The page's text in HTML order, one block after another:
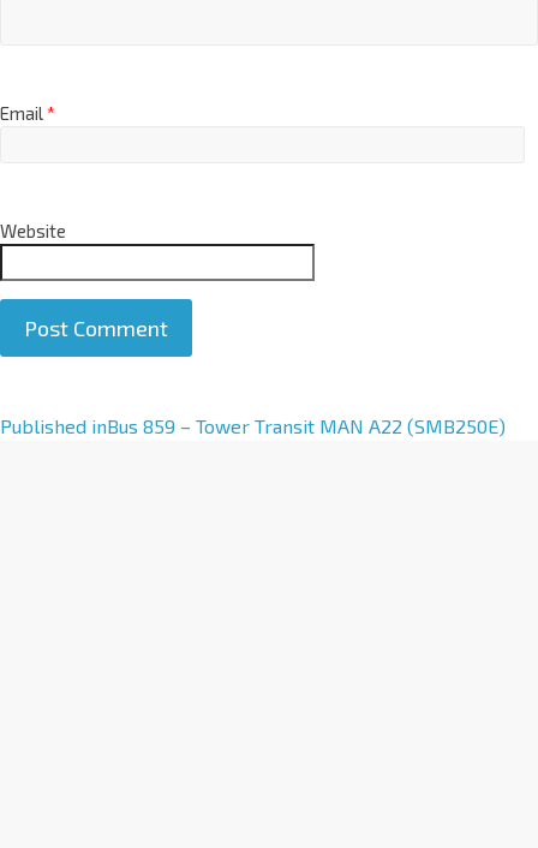
Email*
Website
A
Published inBus 859 – Tower Transit MAN A22 (SMB250E)